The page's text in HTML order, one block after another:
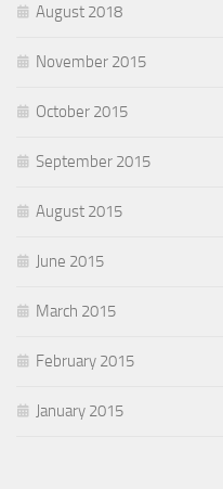
August 2018
November 2015
October 2015
September 2015
August 2015
June 2015
March 2015
February 2015
January 2015